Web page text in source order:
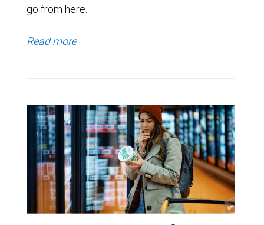
go from here.
Read more